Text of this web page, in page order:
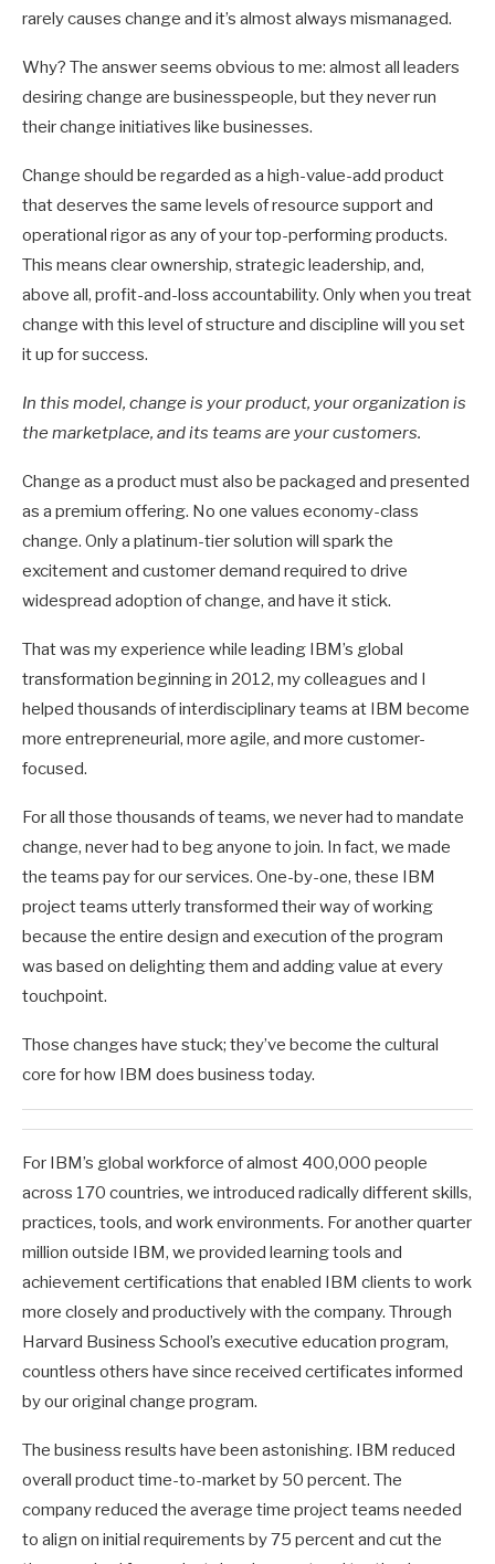
rarely causes change and it’s almost always mismanaged.
Why? The answer seems obvious to me: almost all leaders
desiring change are businesspeople, but they never run
their change initiatives like businesses.
Change should be regarded as a high-value-add product
that deserves the same levels of resource support and
operational rigor as any of your top-performing products.
This means clear ownership, strategic leadership, and,
above all, profit-and-loss accountability. Only when you treat
change with this level of structure and discipline will you set
it up for success.
In this model, change is your product, your organization is
the marketplace, andits teams are your customers.
Change as a product must also be packaged and presented
as a premium offering. No one values economy-class
change. Only a platinum-tier solution will spark the
excitement and customer demand required to drive
widespread adoption of change, and have it stick.
That was my experience while leading IBM’s global
transformation beginning in 2012, my colleagues and I
helped thousands of interdisciplinary teams at IBM become
more entrepreneurial, more agile, and more customer-
focused.
For all those thousands of teams, we never had to mandate
change, never had to beg anyone to join. In fact, we made
the teams pay for our services. One-by-one, these IBM
project teams utterly transformed their way of working
because the entire design and execution of the program
was based on delighting them and adding value at every
touchpoint.
Those changes have stuck; they’ve become the cultural
core for how IBM does business today.
For IBM’s global workforce of almost 400,000 people
across 170 countries, we introduced radically different skills,
practices, tools, and work environments. For another quarter
million outside IBM, we provided learning tools and
achievement certifications that enabled IBM clients to work
more closely and productively with the company. Through
Harvard Business School’s executive education program,
countless others have since received certificates informed
by our original change program.
The business results have been astonishing. IBM reduced
overall product time-to-market by 50 percent. The
company reduced the average time project teams needed
to align on initial requirements by 75 percent and cut the